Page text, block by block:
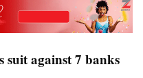
suit against 7 banks